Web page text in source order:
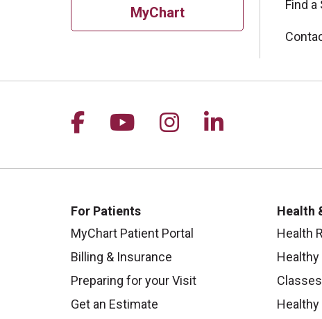
MyChart Find a
Follow us on Facebook
Follow us on YouTube
Follow us on
Follow us
For Patients
MyChart Patient Portal
Billing & Insurance
Preparing for your Visit
Get an Estimate
Health
Health